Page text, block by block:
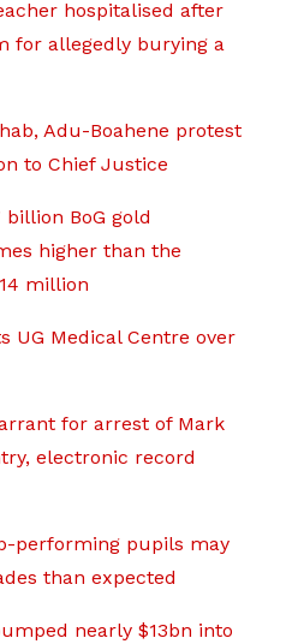
hospitalised after
for allegedly burying a
Adu-Boahene protest
to Chief Justice
BoG gold
higher than the
million
UG Medical Centre over
for arrest of Mark
electronic record
performing pupils may
than expected
nearly $13bn into